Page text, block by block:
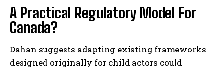
A Practical Regulatory Model For
Canada?
Dahan suggests adapting existing frameworks
designed originally for child actors could